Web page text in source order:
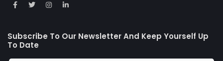
Subscribe To Our Newsletter And Keep Yourself Up
To Date